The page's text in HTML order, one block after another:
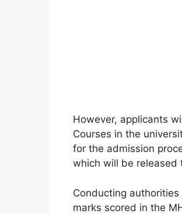
However, applicants
Courses in the
for the admission
which will be released
Conducting
marks scored in the